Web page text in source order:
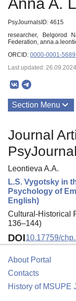
PsyJournalsID: 4615
researcher, Belgorod
Federation,
ORCID: 0000-0001-
Last updated: 26.09.2024
Section Menu
Journal
Leontieva A.A.
L.S. Vygotsky in
Psychology of
English)
Cultural-Historical
136–144)
DOI10.17759/
About Portal
Contacts
History of MSUPE